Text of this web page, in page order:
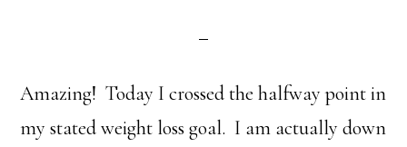
Amazing! Today I crossed the halfway point in
my stated weight loss goal. I am actually down